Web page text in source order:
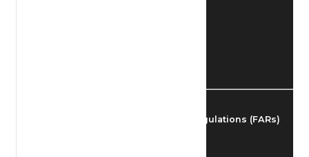
Federal Aviation Regulations (FARs)